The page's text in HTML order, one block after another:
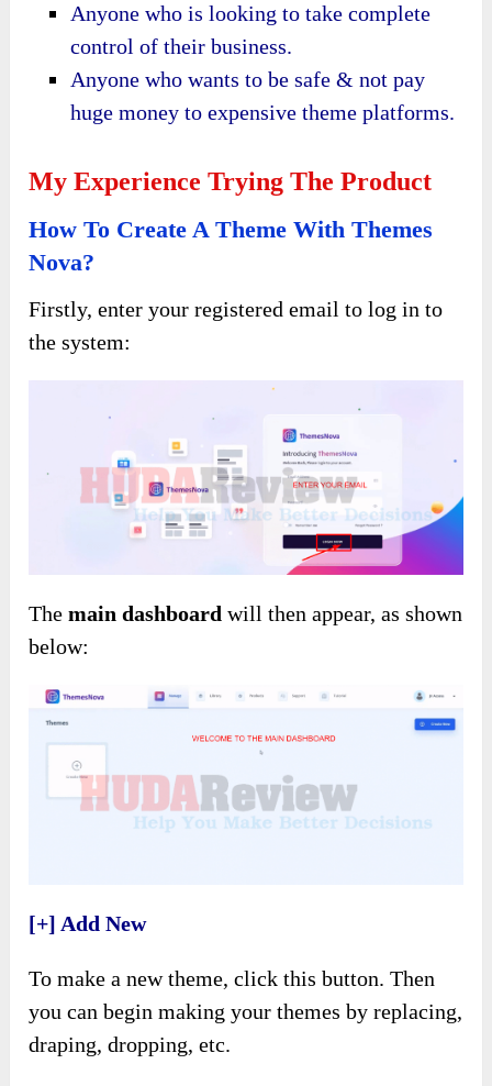
Anyone who is looking to take complete
control of their business.
Anyone who wants to be safe & not pay
huge money to expensive theme platforms.
My Experience Trying The Product
How To Create A Theme With Themes
Nova?
Firstly, enter your registered email to log in to
the system:
The main dashboard will then appear, as shown
below:
[+] Add New
To make a new theme, click this button. Then
you can begin making your themes by replacing,
draping, dropping, etc.